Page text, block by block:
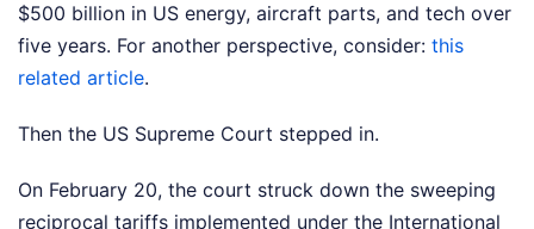
$500 billion in US energy, aircraft parts, and tech over
five years. For another perspective, consider: this
related article.
Then the US Supreme Court stepped in.
On February 20, the court struck down the sweeping
reciprocal tariffs implemented under the International